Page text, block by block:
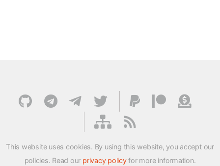
This website uses cookies. By using this website, you accept our
policies. Read our privacy policyfor more information.